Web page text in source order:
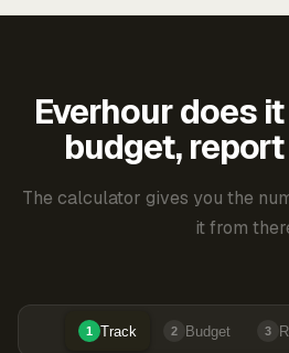
Everhour does
budget,
The calculator gives you the
it from
1 Track 2 Budget 3